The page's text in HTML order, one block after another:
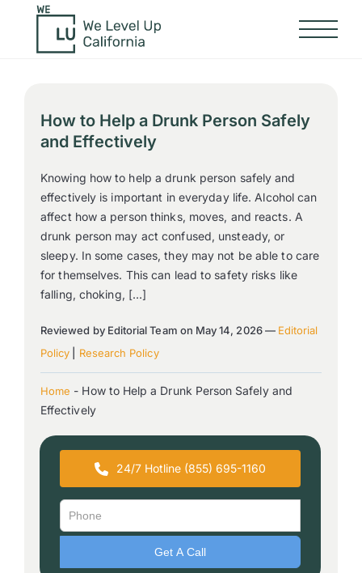
How to Help a Drunk Person Safely
and Effectively
Knowing how to help a drunk person safely and
effectively is important in everyday life. Alcohol can
affect how a person thinks, moves, and reacts. A
drunk person may act confused, unsteady, or
sleepy. In some cases, they may not be able to care
for themselves. This can lead to safety risks like
falling, choking, […]
Reviewed by Editorial Team on May 14, 2026 — Editorial
Policy
Research Policy
Home - How to Help a Drunk Person Safely and
Effectively
24/7 Hotline (855) 695-1160